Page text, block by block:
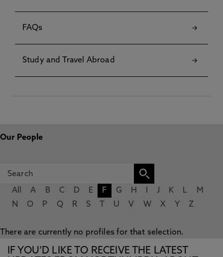
FAQs
Study and Travel Abroad
Our People
All A B C D E F G H J K L
M
N
O P Q R S U V W X Y Z
There are currently no profiles for that selection.
IF YOU’D LIKE TO RECEIVE THE LATEST